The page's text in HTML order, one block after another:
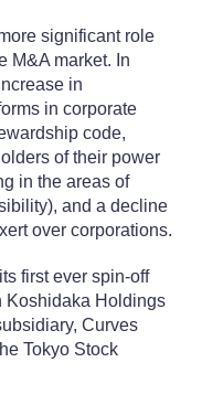
significant role
M&A market. In
in
in corporate
code,
of their power
in the areas of
and a decline
over corporations.
first ever spin-off
Koshidaka Holdings
Curves
Tokyo Stock